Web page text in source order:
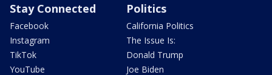
Stay Connected
Facebook
Instagram
TikTok
YouTube
Politics
California Politics
The Issue Is:
Donald Trump
Joe Biden